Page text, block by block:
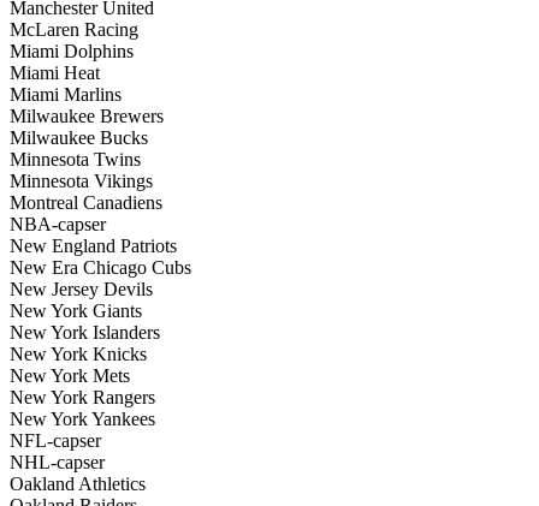
Manchester United
McLaren Racing
Miami Dolphins
Miami Heat
Miami Marlins
Milwaukee Brewers
Milwaukee Bucks
Minnesota Twins
Minnesota Vikings
Montreal Canadiens
NBA-capser
New England Patriots
New Era Chicago Cubs
New Jersey Devils
New York Giants
New York Islanders
New York Knicks
New York Mets
New York Rangers
New York Yankees
NFL-capser
NHL-capser
Oakland Athletics